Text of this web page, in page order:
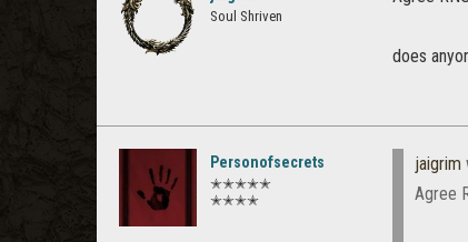
Soul Shriven
does
Personofsecrets
✭✭✭✭✭
✭✭✭✭
jaigrim
Agree